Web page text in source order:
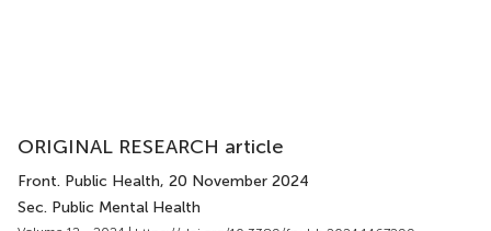
ORIGINAL RESEARCH article
Front. Public Health, 20 November 2024
Sec. Public Mental Health